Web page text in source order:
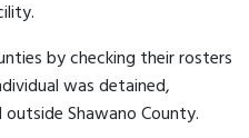
by checking their rosters
was detained,
Shawano County.